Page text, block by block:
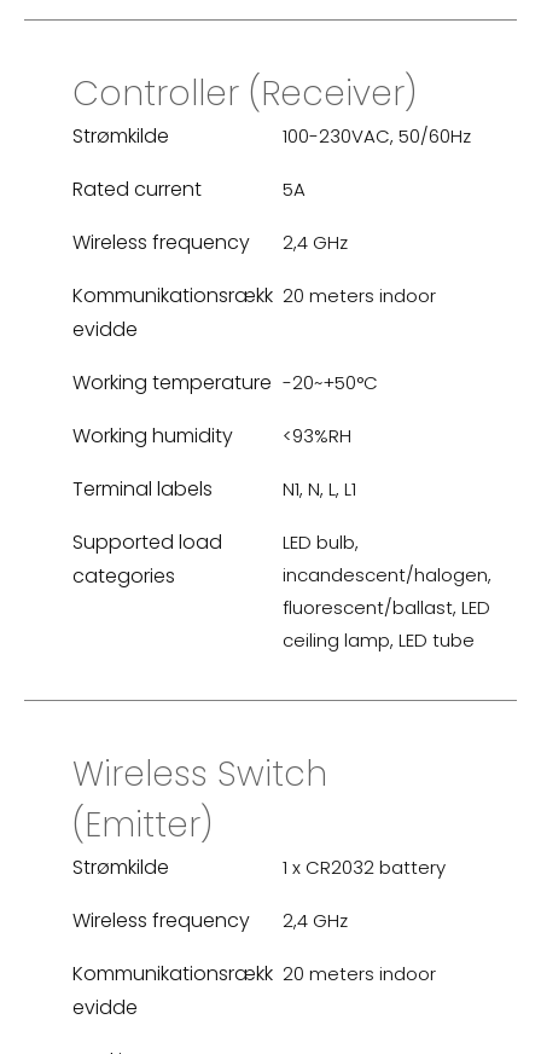
Controller (Receiver)
Strømkilde 100-230VAC, 50/60Hz
Rated current 5A
Wireless frequency 2,4 GHz
Kommunikationsrækk
evidde
20 meters indoor
Working temperature -20~+50°C
Working humidity <93%RH
Terminal labels N1, N, L, L1
Supported load
categories
LED bulb,
incandescent/halogen,
fluorescent/ballast, LED
ceiling lamp, LED tube
Wireless Switch
(Emitter)
Strømkilde 1 x CR2032 battery
Wireless frequency 2,4 GHz
Kommunikationsrækk
evidde
20 meters indoor